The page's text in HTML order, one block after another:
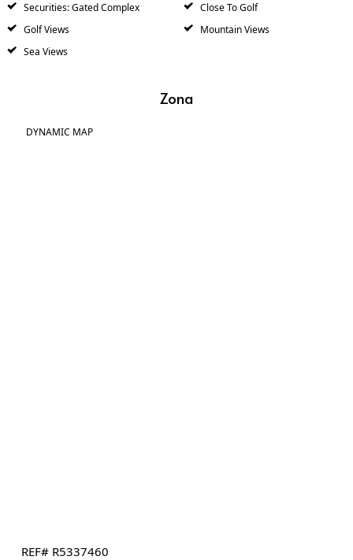
Securities: Gated Complex
Close To Golf
Golf Views
Mountain Views
Sea Views
Zona
DYNAMIC MAP
REF# R5337460